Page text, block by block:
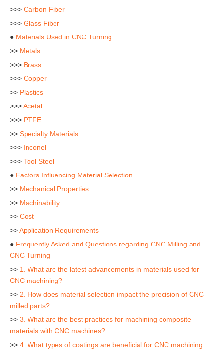
>>> Carbon Fiber
>>> Glass Fiber
● Materials Used in CNC Turning
>> Metals
>>> Brass
>>> Copper
>> Plastics
>>>Acetal
>>> PTFE
>> Specialty Materials
>>> Inconel
>>> Tool Steel
● Factors Influencing Material Selection
>> Mechanical Properties
>> Machinability
>> Cost
>>Application Requirements
● Frequently Asked and Questions regarding CNC Milling and
CNC Turning
>> 1. What are the latest advancements in materials used for
CNC machining?
>> 2. How does material selection impact the precision of CNC
milled parts?
>> 3. What are the best practices for machining composite
materials with CNC machines?
>> 4. What types of coatings are beneficial for CNC machining